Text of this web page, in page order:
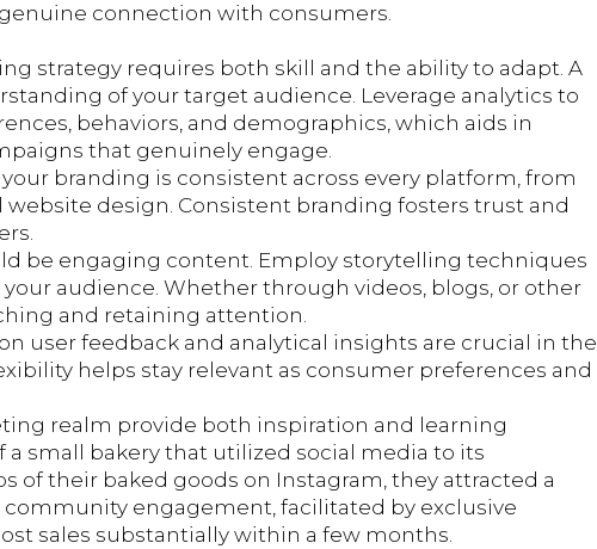
connection with consumers.
strategy requires both skill and the ability to adapt. A
of your target audience. Leverage analytics to
behaviors, and demographics, which aids in
that genuinely engage.
branding is consistent across every platform, from
design. Consistent branding fosters trust and
be engaging content. Employ storytelling techniques
audience. Whether through videos, blogs, or other
and retaining attention.
user feedback and analytical insights are crucial in the
helps stay relevant as consumer preferences and
realm provide both inspiration and learning
small bakery that utilized social media to its
of their baked goods on Instagram, they attracted a
engagement, facilitated by exclusive
sales substantially within a few months.